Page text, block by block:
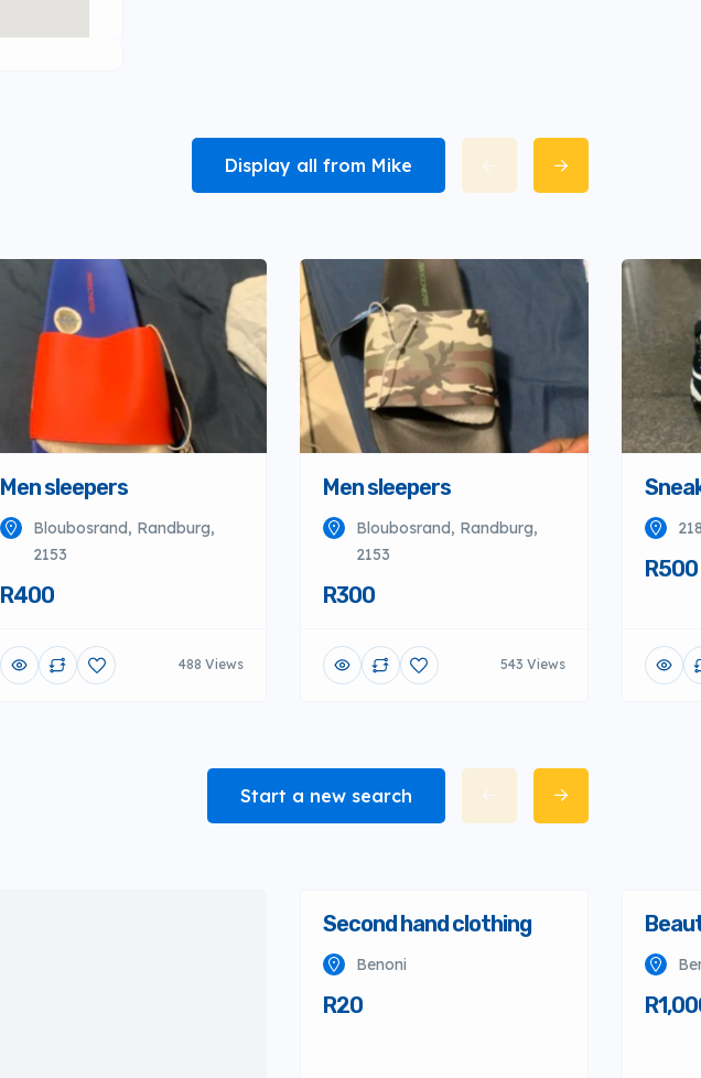
Display all from Mike
Men sleepers
Bloubosrand, Randburg,
2153
R400
488 Views
Men sleepers
Bloubosrand, Randburg,
2153
R300
543 Views
R500
Start a new search
Second hand clothing
Benoni
R20